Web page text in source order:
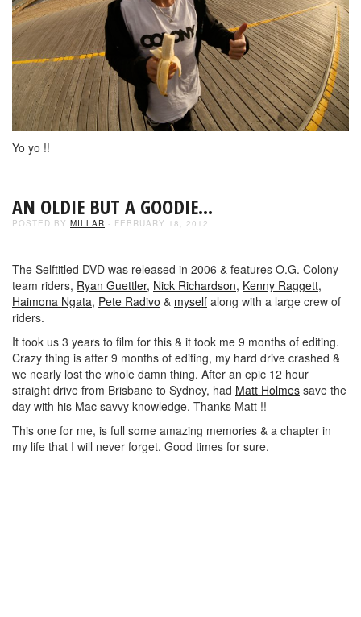
Yo yo !!
AN OLDIE BUT A GOODIE…
POSTED BY MILLAR - FEBRUARY 18, 2012
The Selftitled DVD was released in 2006 & features O.G. Colony
team riders, Ryan Guettler, Nick Richardson, Kenny Raggett,
Haimona Ngata, Pete Radivo & myself along with a large crew of
riders.
It took us 3 years to film for this & it took me 9 months of editing.
Crazy thing is after 9 months of editing, my hard drive crashed &
we nearly lost the whole damn thing. After an epic 12 hour
straight drive from Brisbane to Sydney, had Matt Holmes save the
day with his Mac savvy knowledge. Thanks Matt !!
This one for me, is full some amazing memories & a chapter in
my life that I will never forget. Good times for sure.